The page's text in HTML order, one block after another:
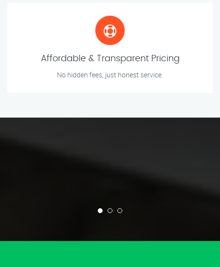
Affordable & Transparent Pricing
No hidden fees, just honest service.